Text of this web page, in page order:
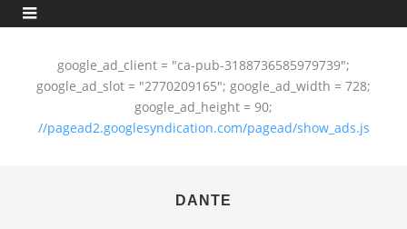
google_ad_client = "ca-pub-3188736585979739";
google_ad_slot = "2770209165"; google_ad_width = 728;
google_ad_height = 90;
//pagead2.googlesyndication.com/pagead/show_ads.js
DANTE